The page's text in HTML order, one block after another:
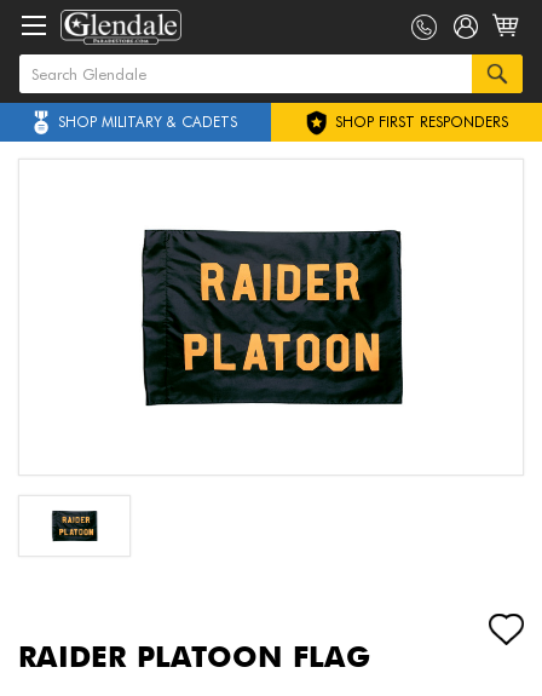
SHOP MILITARY & CADETS SHOP FIRST RESPONDERS
RAIDER PLATOON FLAG